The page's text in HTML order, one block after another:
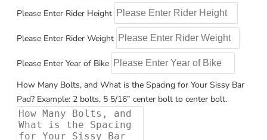
Please Enter Rider Height
Please Enter Rider Weight
Please Enter Year of Bike
How Many Bolts, and What is the Spacing for Your Sissy Bar
Pad? Example: 2 bolts, 5 5/16” center bolt to center bolt.